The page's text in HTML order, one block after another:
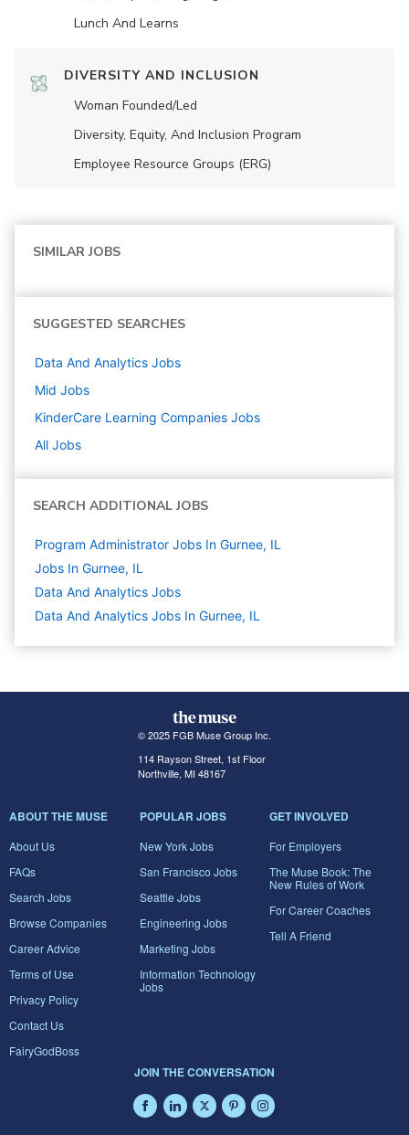
Lunch And Learns
DIVERSITY AND INCLUSION
Woman Founded/led
Diversity, Equity, And Inclusion Program
Employee Resource Groups (ERG)
SIMILAR JOBS
SUGGESTED SEARCHES
Data And Analytics Jobs
Mid Jobs
KinderCare Learning Companies Jobs
All Jobs
SEARCH ADDITIONAL JOBS
Program Administrator Jobs In Gurnee, IL
Jobs In Gurnee, IL
Data And Analytics Jobs
Data And Analytics Jobs In Gurnee, IL
© 2025 FGB Muse Group Inc.
114 Rayson Street, 1st Floor
Northville, MI 48167
ABOUT THE MUSE
About Us
FAQs
Search Jobs
Browse Companies
Career Advice
Terms of Use
Privacy Policy
Contact Us
FairyGodBoss
POPULAR JOBS
New York Jobs
San Francisco Jobs
Seattle Jobs
Engineering Jobs
Marketing Jobs
Information Technology
Jobs
GET INVOLVED
For Employers
The Muse Book: The
New Rules of Work
For Career Coaches
Tell A Friend
JOIN THE CONVERSATION